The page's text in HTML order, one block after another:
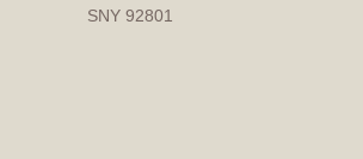
SNY 92801